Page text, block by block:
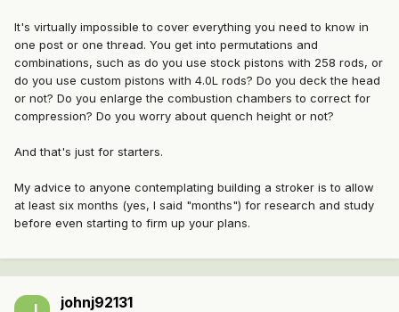
It's virtually impossible to cover everything you need to know in
one post or one thread. You get into permutations and
combinations, such as do you use stock pistons with 258 rods, or
do you use custom pistons with 4.0L rods? Do you deck the head
or not? Do you enlarge the combustion chambers to correct for
compression? Do you worry about quench height or not?
And that's just for starters.
My advice to anyone contemplating building a stroker is to allow
at least six months (yes, I said "months") for research and study
before even starting to firm up your plans.
johnj92131